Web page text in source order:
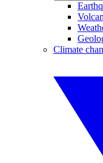
Climate